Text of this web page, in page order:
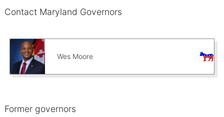
Contact Maryland Governors
Wes Moore
Former governors